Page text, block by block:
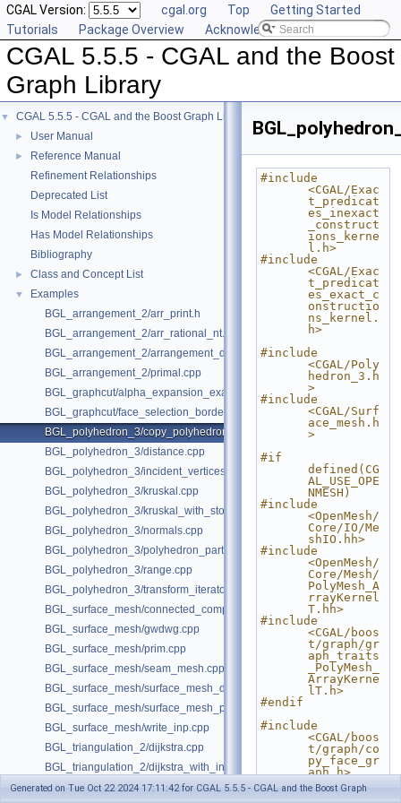
CGAL Version: cgal.org Top
Getting Started
Tutorials
Package Overview Acknowledging CGAL
CGAL 5.5.5 - CGAL and the Boost
Graph Library
▼ CGAL 5.5.5 - CGAL and the Boost Graph Library
► User Manual
►
Reference Manual
Refinement Relationships
Deprecated List
Is Model Relationships
Has Model Relationships
Bibliography
► Class and Concept List
▼
Examples
BGL_arrangement_2/arr_print.h
BGL_arrangement_2/arr_rational_nt.h
BGL_arrangement_2/arrangement_dual.cpp
BGL_arrangement_2/primal.cpp
BGL_graphcut/alpha_expansion_example.cpp
BGL_graphcut/face_selection_borders_regularization_example.cpp
BGL_polyhedron_3/copy_polyhedron.cpp
BGL_polyhedron_3/distance.cpp
BGL_polyhedron_3/incident_vertices.cpp
BGL_polyhedron_3/kruskal.cpp
BGL_polyhedron_3/kruskal_with_stored_id.cpp
BGL_polyhedron_3/normals.cpp
BGL_polyhedron_3/polyhedron_partition.cpp
BGL_polyhedron_3/range.cpp
BGL_polyhedron_3/transform_iterator.cpp
BGL_surface_mesh/connected_components.cpp
BGL_surface_mesh/gwdwg.cpp
BGL_surface_mesh/prim.cpp
BGL_surface_mesh/seam_mesh.cpp
BGL_surface_mesh/surface_mesh_dual.cpp
BGL_surface_mesh/surface_mesh_partition.cpp
BGL_surface_mesh/write_inp.cpp
BGL_triangulation_2/dijkstra.cpp
BGL_triangulation_2/dijkstra_with_internal_properties.cpp
BGL_triangulation_2/emst.cpp
#include
<CGAL/Exac
t_predicat
es_inexact
_construct
ions_kerne
l.h>
#include
<CGAL/Exac
t_predicat
es_exact_c
onstructio
ns_kernel.
h>
#include
<CGAL/Poly
hedron_3.h
>
#include
<CGAL/Surf
ace_mesh.h
>
#if
defined(CG
AL_USE_OPE
NMESH)
#include
<OpenMesh/
Core/IO/Me
shIO.hh>
#include
<OpenMesh/
Core/Mesh/
PolyMesh_A
rrayKernel
T.hh>
#include
<CGAL/boos
t/graph/gr
aph_traits
_PolyMesh_
ArrayKerne
lT.h>
#endif
#include
<CGAL/boos
t/graph/co
py_face_gr
aph.h>
#include
Generated on Tue Oct 22 2024 17:11:42 for CGAL 5.5.5 - CGAL and the Boost Graph